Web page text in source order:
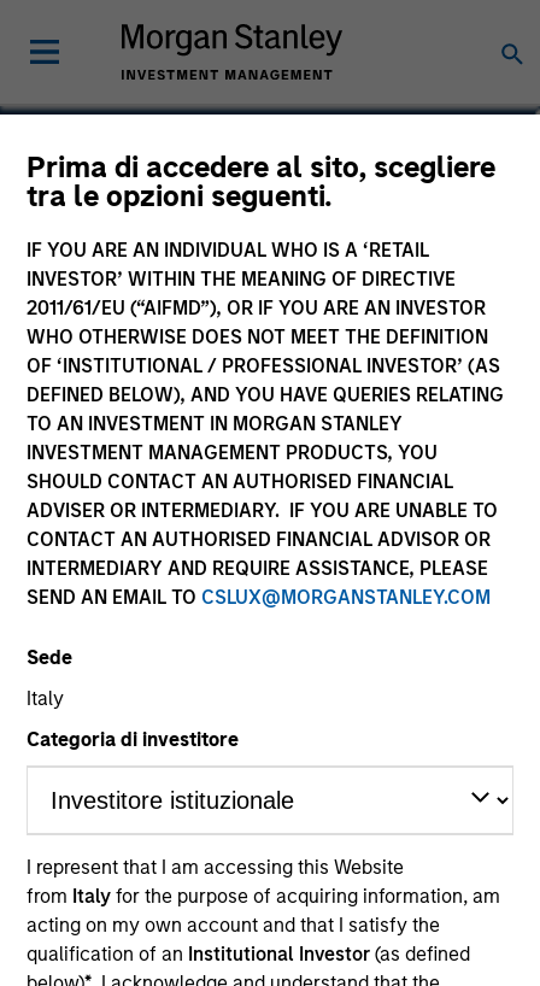
Prima di accedere al sito, scegliere
tra le opzioni seguenti.
IF YOU ARE AN INDIVIDUAL WHO IS A ‘RETAIL
INVESTOR’ WITHIN THE MEANING OF DIRECTIVE
2011/61/EU (“AIFMD”), OR IF YOU ARE AN INVESTOR
WHO OTHERWISE DOES NOT MEET THE DEFINITION
OF ‘INSTITUTIONAL / PROFESSIONAL INVESTOR’ (AS
DEFINED BELOW), AND YOU HAVE QUERIES RELATING
TO AN INVESTMENT IN MORGAN STANLEY
INVESTMENT MANAGEMENT PRODUCTS, YOU
SHOULD CONTACT AN AUTHORISED FINANCIAL
ADVISER OR INTERMEDIARY. IF YOU ARE UNABLE TO
CONTACT AN AUTHORISED FINANCIAL ADVISOR OR
INTERMEDIARY AND REQUIRE ASSISTANCE, PLEASE
SEND AN EMAIL TO CSLUX@MORGANSTANLEY.COM
Sede
Italy
Categoria di investitore
I represent that I am accessing this Website
from Italyfor the purpose of acquiring information, am
acting on my own account and that I satisfy the
qualification of an Institutional Investor(as defined
John Wilson
Executive Director, Director of
29 Years
TEAM